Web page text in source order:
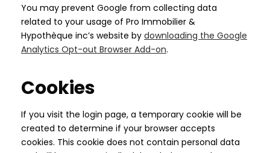
You may prevent Google from collecting data
related to your usage of Pro Immobilier &
Hypothèque inc’s website by downloading the Google
Analytics Opt-out Browser Add-on.
Cookies
If you visit the login page, a temporary cookie will be
created to determine if your browser accepts
cookies. This cookie does not contain personal data